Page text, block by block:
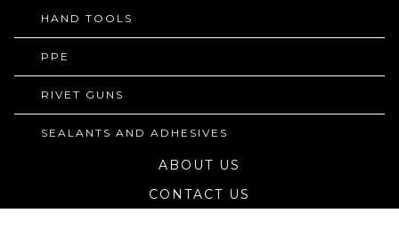
HAND TOOLS
PPE
RIVET GUNS
SEALANTS AND ADHESIVES
ABOUT US
CONTACT US